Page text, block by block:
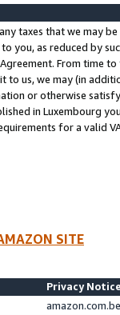
taxes that we may
to you, as reduced by
From time
to us, we may (in
or otherwise
in Luxembourg
for a valid
SITE
Privacy